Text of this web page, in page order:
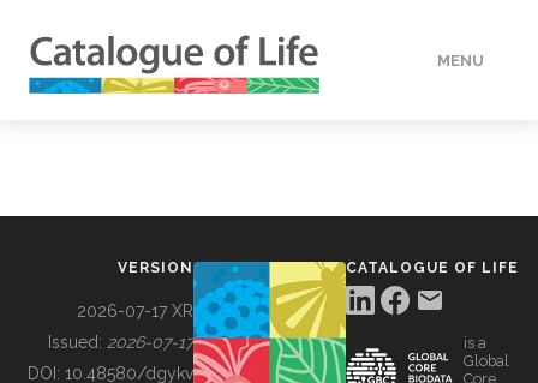
MENU
BUILDING COL
VERSION
2026-07-17 XR
Issued: 2026-07-17
DOI: 10.48580/dgykv
CATALOGUE OF LIFE
is a
Global
Core